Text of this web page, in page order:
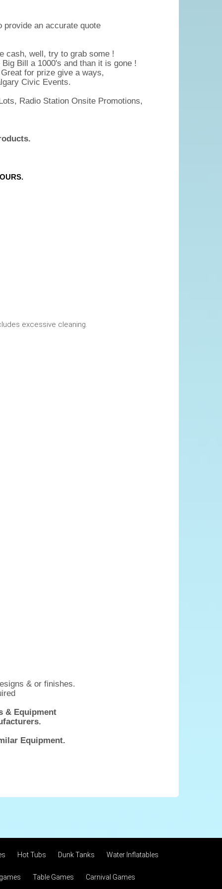
an accurate quote
cash, well, try to grab some !
Bill a 1000's and than it is gone !
for prize give a ways,
Civic Events.
Radio Station Onsite Promotions,
This includes excessive cleaning.
& or finishes.
& Equipment
Equipment.
Hot Tubs Dunk Tanks Water Inflatables
Table Games Carnival Games